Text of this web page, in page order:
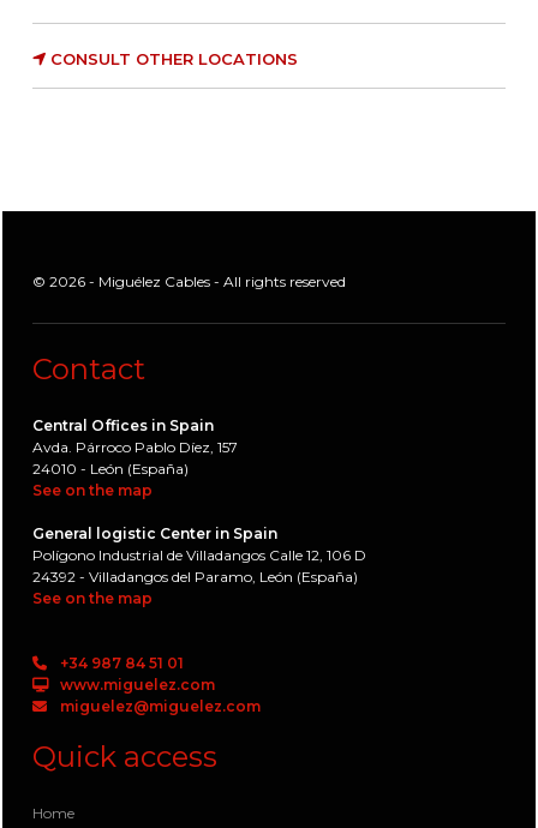
CONSULT OTHER LOCATIONS
© 2026 - Miguélez Cables - All rights reserved
Contact
Central Offices in Spain
Avda. Párroco Pablo Díez, 157
24010 - León (España)
See on the map
General logistic Center in Spain
Polígono Industrial de Villadangos Calle 12, 106 D
24392 - Villadangos del Paramo, León (España)
See on the map
+34 987 84 51 01
www.miguelez.com
miguelez@miguelez.com
Quick access
Home